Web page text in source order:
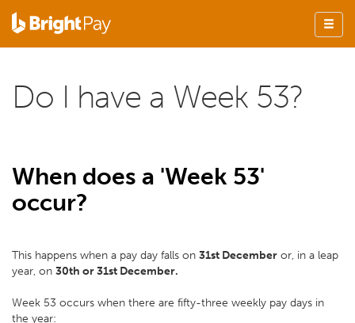
Do I have a Week 53?
When does a 'Week 53'
occur?
This happens when a pay day falls on 31st December or, in a leap
year, on 30th or 31st December.
Week 53 occurs when there are fifty-three weekly pay days in
the year: